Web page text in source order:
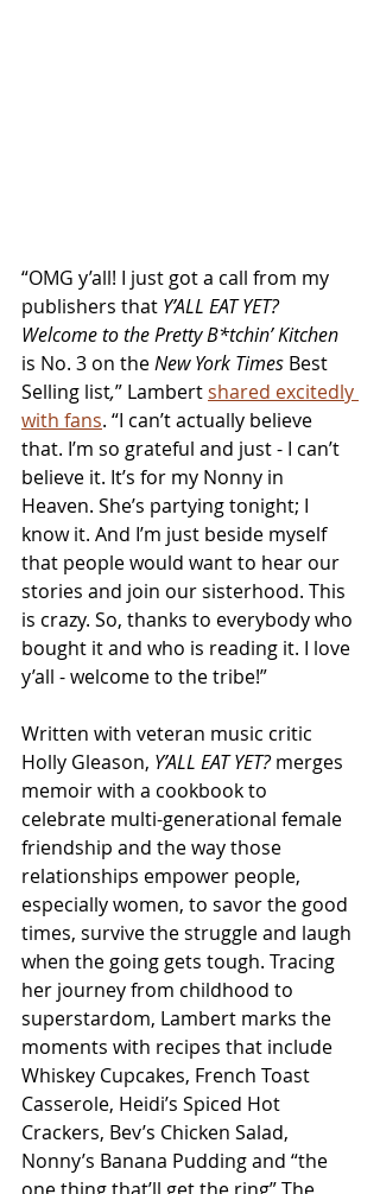
“OMG y’all! I just got a call from my
publishers that Y’ALL EAT YET?
Welcome to the Pretty B*tchin’ Kitchen
is No. 3 on the New York Times Best
Selling list,” Lambert shared excitedly
with fans. “I can’t actually believe
that. I’m so grateful and just - I can’t
believe it. It’s for my Nonny in
Heaven. She’s partying tonight; I
know it. And I’m just beside myself
that people would want to hear our
stories and join our sisterhood. This
is crazy. So, thanks to everybody who
bought it and who is reading it. I love
y’all - welcome to the tribe!”
Written with veteran music critic
Holly Gleason, Y’ALL EAT YET? merges
memoir with a cookbook to
celebrate multi-generational female
friendship and the way those
relationships empower people,
especially women, to savor the good
times, survive the struggle and laugh
when the going gets tough. Tracing
her journey from childhood to
superstardom, Lambert marks the
moments with recipes that include
Whiskey Cupcakes, French Toast
Casserole, Heidi’s Spiced Hot
Crackers, Bev’s Chicken Salad,
Nonny’s Banana Pudding and “the